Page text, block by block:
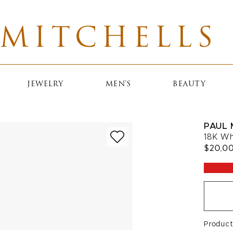
MITCHELLS
JEWELRY MEN'S BEAUTY
PAUL
18K